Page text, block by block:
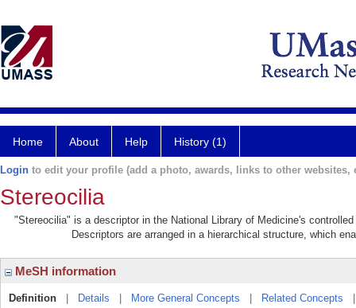
Home About Help History (1)
Login to edit your profile (add a photo, awards, links to other websites,
Stereocilia
"Stereocilia" is a descriptor in the National Library of Medicine's
Descriptors are arranged in a hierarchical structure, which
MeSH information
Definition Details More General Concepts Related Concepts